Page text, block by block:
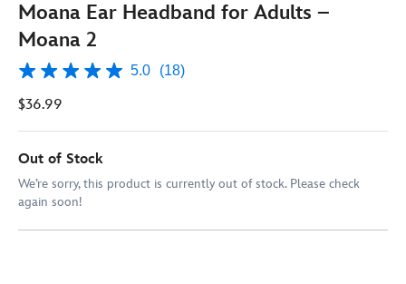
Moana Ear Headband for Adults –
Moana 2
5.0
of
stars,
average
rating
value.
Read
18
5.0 (18)
$36.99
Out of Stock
We’re sorry, this product is currently out of stock. Please check
again soon!